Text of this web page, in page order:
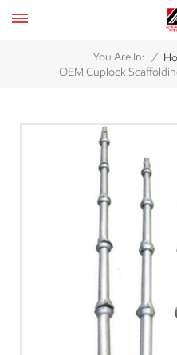
You Are In: /
OEM Cuplock